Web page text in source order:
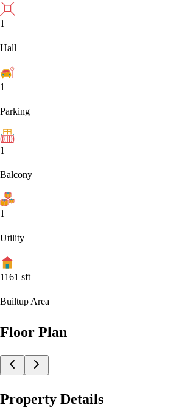
1
Hall
1
Parking
1
Balcony
1
Utility
1161 sft
Builtup Area
Floor Plan
Property Details